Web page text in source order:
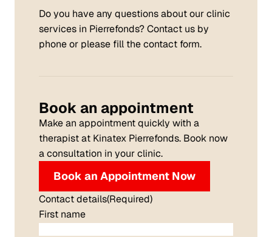
Do you have any questions about our clinic
services in Pierrefonds? Contact us by
phone or please fill the contact form.
Book an appointment
Make an appointment quickly with a
therapist at Kinatex Pierrefonds. Book now
a consultation in your clinic.
Book an Appointment Now
Contact details(Required)
First name